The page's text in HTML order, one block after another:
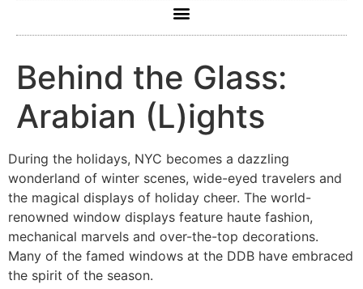
Behind the Glass:
Arabian (L)ights
During the holidays, NYC becomes a dazzling
wonderland of winter scenes, wide-eyed travelers and
the magical displays of holiday cheer. The world-
renowned window displays feature haute fashion,
mechanical marvels and over-the-top decorations.
Many of the famed windows at the DDB have embraced
the spirit of the season.